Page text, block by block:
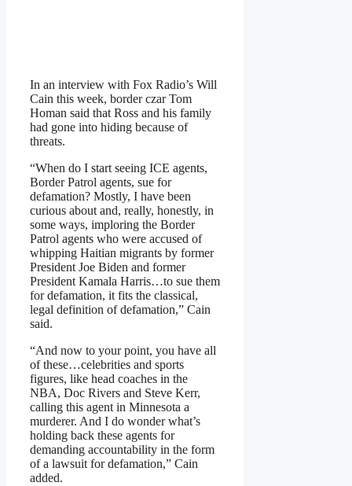
In an interview with Fox Radio’s Will
Cain this week, border czar Tom
Homan said that Ross and his family
had gone into hiding because of
threats.
“When do I start seeing ICE agents,
Border Patrol agents, sue for
defamation? Mostly, I have been
curious about and, really, honestly, in
some ways, imploring the Border
Patrol agents who were accused of
whipping Haitian migrants by former
President Joe Biden and former
President Kamala Harris…to sue them
for defamation, it fits the classical,
legal definition of defamation,” Cain
said.
“And now to your point, you have all
of these…celebrities and sports
figures, like head coaches in the
NBA, Doc Rivers and Steve Kerr,
calling this agent in Minnesota a
murderer. And I do wonder what’s
holding back these agents for
demanding accountability in the form
of a lawsuit for defamation,” Cain
added.